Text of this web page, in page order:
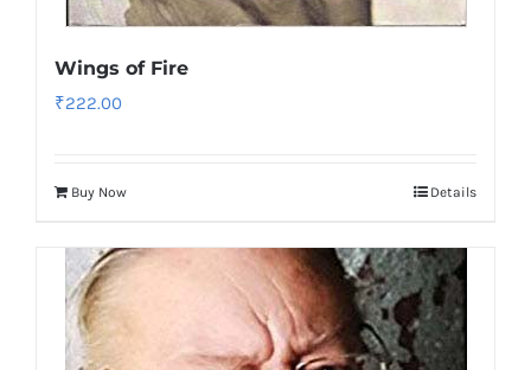
Wings of Fire
₹222.00
Buy Now Details